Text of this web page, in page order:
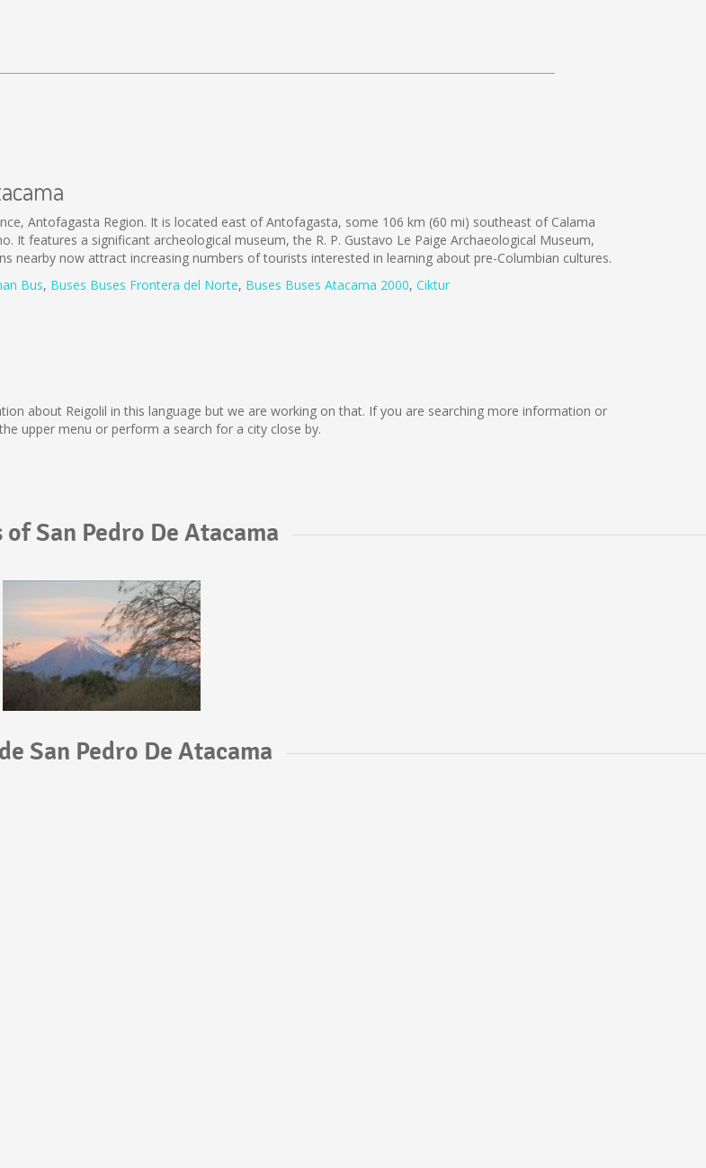
Antofagasta Region. It is located east of Antofagasta, some 106 km (60 mi) southeast of Calama
It features a significant archeological museum, the R. P. Gustavo Le Paige Archaeological Museum,
nearby now attract increasing numbers of tourists interested in learning about pre-Columbian cultures.
Bus, Buses Buses Frontera del Norte, Buses Buses Atacama 2000, Ciktur
about Reigolil in this language but we are working on that. If you are searching more information or
upper menu or perform a search for a city close by.
of San Pedro De Atacama
San Pedro De Atacama